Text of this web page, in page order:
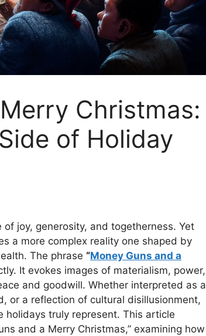
Christmas:
of Holiday
joy, generosity, and togetherness. Yet
a more complex reality one shaped by
The phrase “Money Guns and a
It evokes images of materialism, power,
and goodwill. Whether interpreted as a
or a reflection of cultural disillusionment,
holidays truly represent. This article
and a Merry Christmas,” examining how